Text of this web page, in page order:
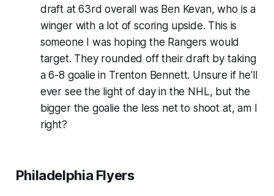
draft at 63rd overall was Ben Kevan, who is a
winger with a lot of scoring upside. This is
someone I was hoping the Rangers would
target. They rounded off their draft by taking
a 6-8 goalie in Trenton Bennett. Unsure if he'll
ever see the light of day in the NHL, but the
bigger the goalie the less net to shoot at, am I
right?
Philadelphia Flyers